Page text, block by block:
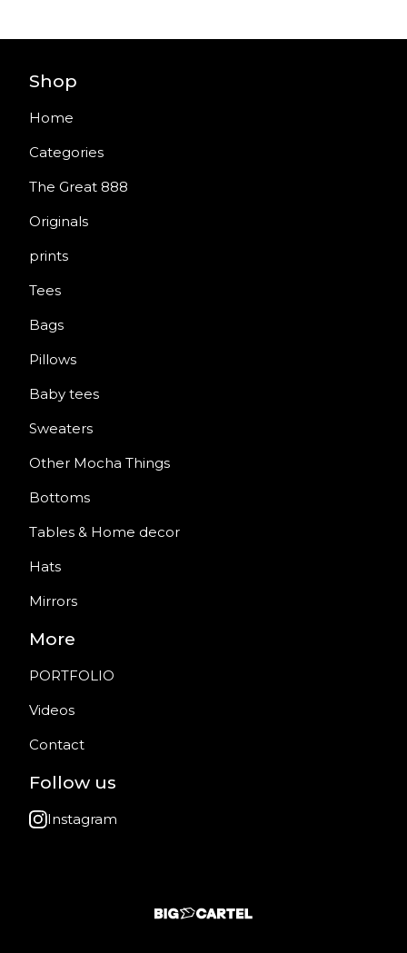
Shop
Home
Categories
The Great 888
Originals
prints
Tees
Bags
Pillows
Baby tees
Sweaters
Other Mocha Things
Bottoms
Tables & Home decor
Hats
Mirrors
More
PORTFOLIO
Videos
Contact
Follow us
Instagram